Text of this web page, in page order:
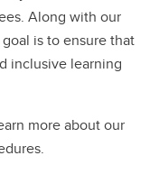
Along with our
is to ensure that
inclusive learning
more about our